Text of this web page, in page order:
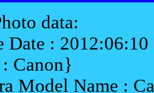
data:
Date :
Canon}
Model Name :